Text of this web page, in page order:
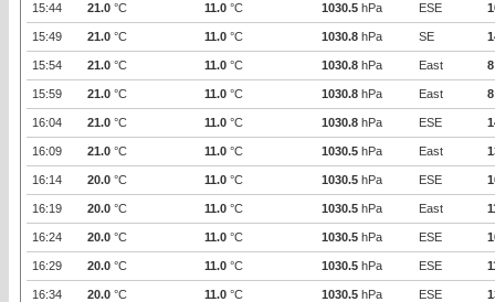
15:44 21.0 °C 11.0 °C 1030.5 hPa ESE
15:49 21.0 °C 11.0 °C 1030.8 hPa SE
15:54 21.0 °C 11.0 °C 1030.8 hPa East 8
15:59 21.0 °C 11.0 °C 1030.8 hPa East 8
16:04 21.0 °C 11.0 °C 1030.8 hPa ESE
16:09 21.0 °C 11.0 °C 1030.5 hPa East
16:14 20.0 °C 11.0 °C 1030.5 hPa ESE
16:19 20.0 °C 11.0 °C 1030.5 hPa East
16:24 20.0 °C 11.0 °C 1030.5 hPa ESE
16:29 20.0 °C 11.0 °C 1030.5 hPa ESE
16:34 20.0 °C 11.0 °C 1030.5 hPa ESE